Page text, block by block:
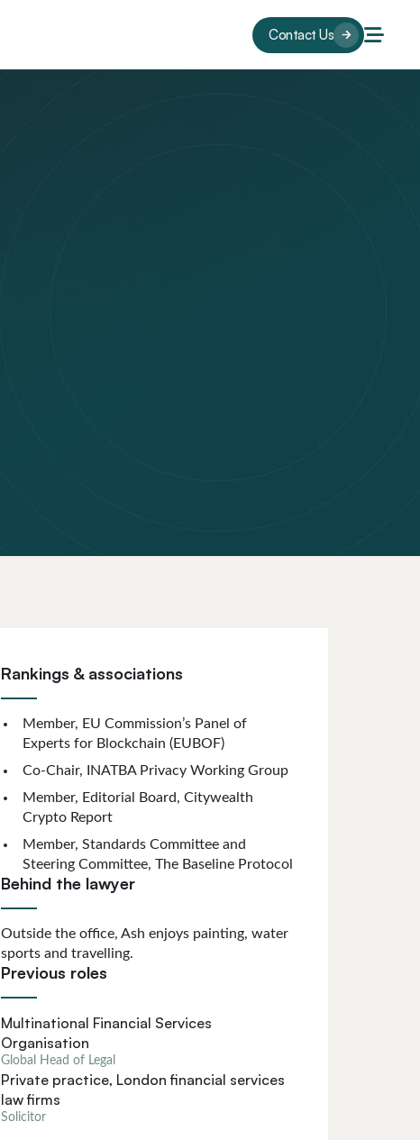
Contact Us
Rankings & associations
Member, EU Commission’s Panel of
Experts for Blockchain (EUBOF)
Co-Chair, INATBA Privacy Working Group
Member, Editorial Board, Citywealth
Crypto Report
Member, Standards Committee and
Steering Committee, The Baseline Protocol
Behind the lawyer
Outside the office, Ash enjoys painting, water
sports and travelling.
Previous roles
Multinational Financial Services
Organisation
Global Head of Legal
Private practice, London financial services
law firms
Solicitor